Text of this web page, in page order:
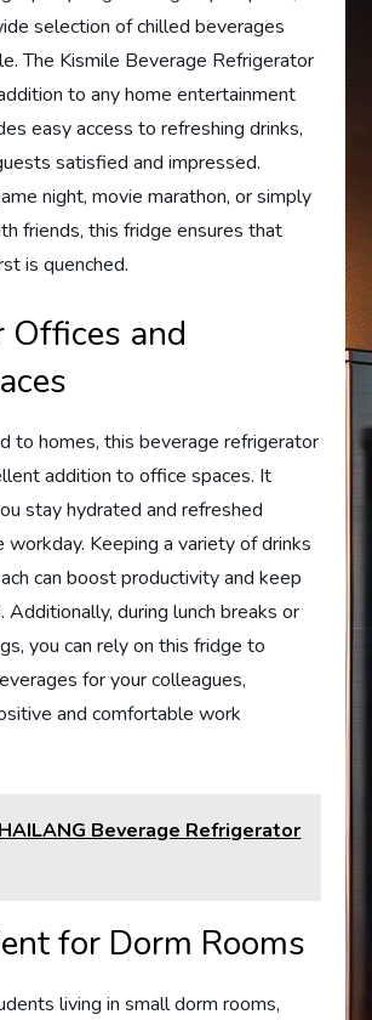
selection of chilled beverages
The Kismile Beverage Refrigerator
to any home entertainment
easy access to refreshing drinks,
satisfied and impressed.
night, movie marathon, or simply
friends, this fridge ensures that
is quenched.
Offices and
to homes, this beverage refrigerator
addition to office spaces. It
stay hydrated and refreshed
workday. Keeping a variety of drinks
can boost productivity and keep
Additionally, during lunch breaks or
you can rely on this fridge to
for your colleagues,
and comfortable work
HAILANG Beverage Refrigerator
for Dorm Rooms
living in small dorm rooms,